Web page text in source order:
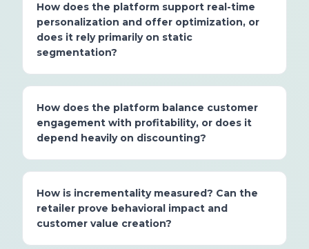
How does the platform support real-time
personalization and offer optimization, or
does it rely primarily on static
segmentation?
How does the platform balance customer
engagement with profitability, or does it
depend heavily on discounting?
How is incrementality measured? Can the
retailer prove behavioral impact and
customer value creation?